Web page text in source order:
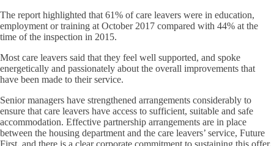
The report highlighted that 61% of care leavers were in education,
employment or training at October 2017 compared with 44% at the
time of the inspection in 2015.
Most care leavers said that they feel well supported, and spoke
energetically and passionately about the overall improvements that
have been made to their service.
Senior managers have strengthened arrangements considerably to
ensure that care leavers have access to sufficient, suitable and safe
accommodation. Effective partnership arrangements are in place
between the housing department and the care leavers’ service, Future
First, and there is a clear corporate commitment to sustaining this offer,